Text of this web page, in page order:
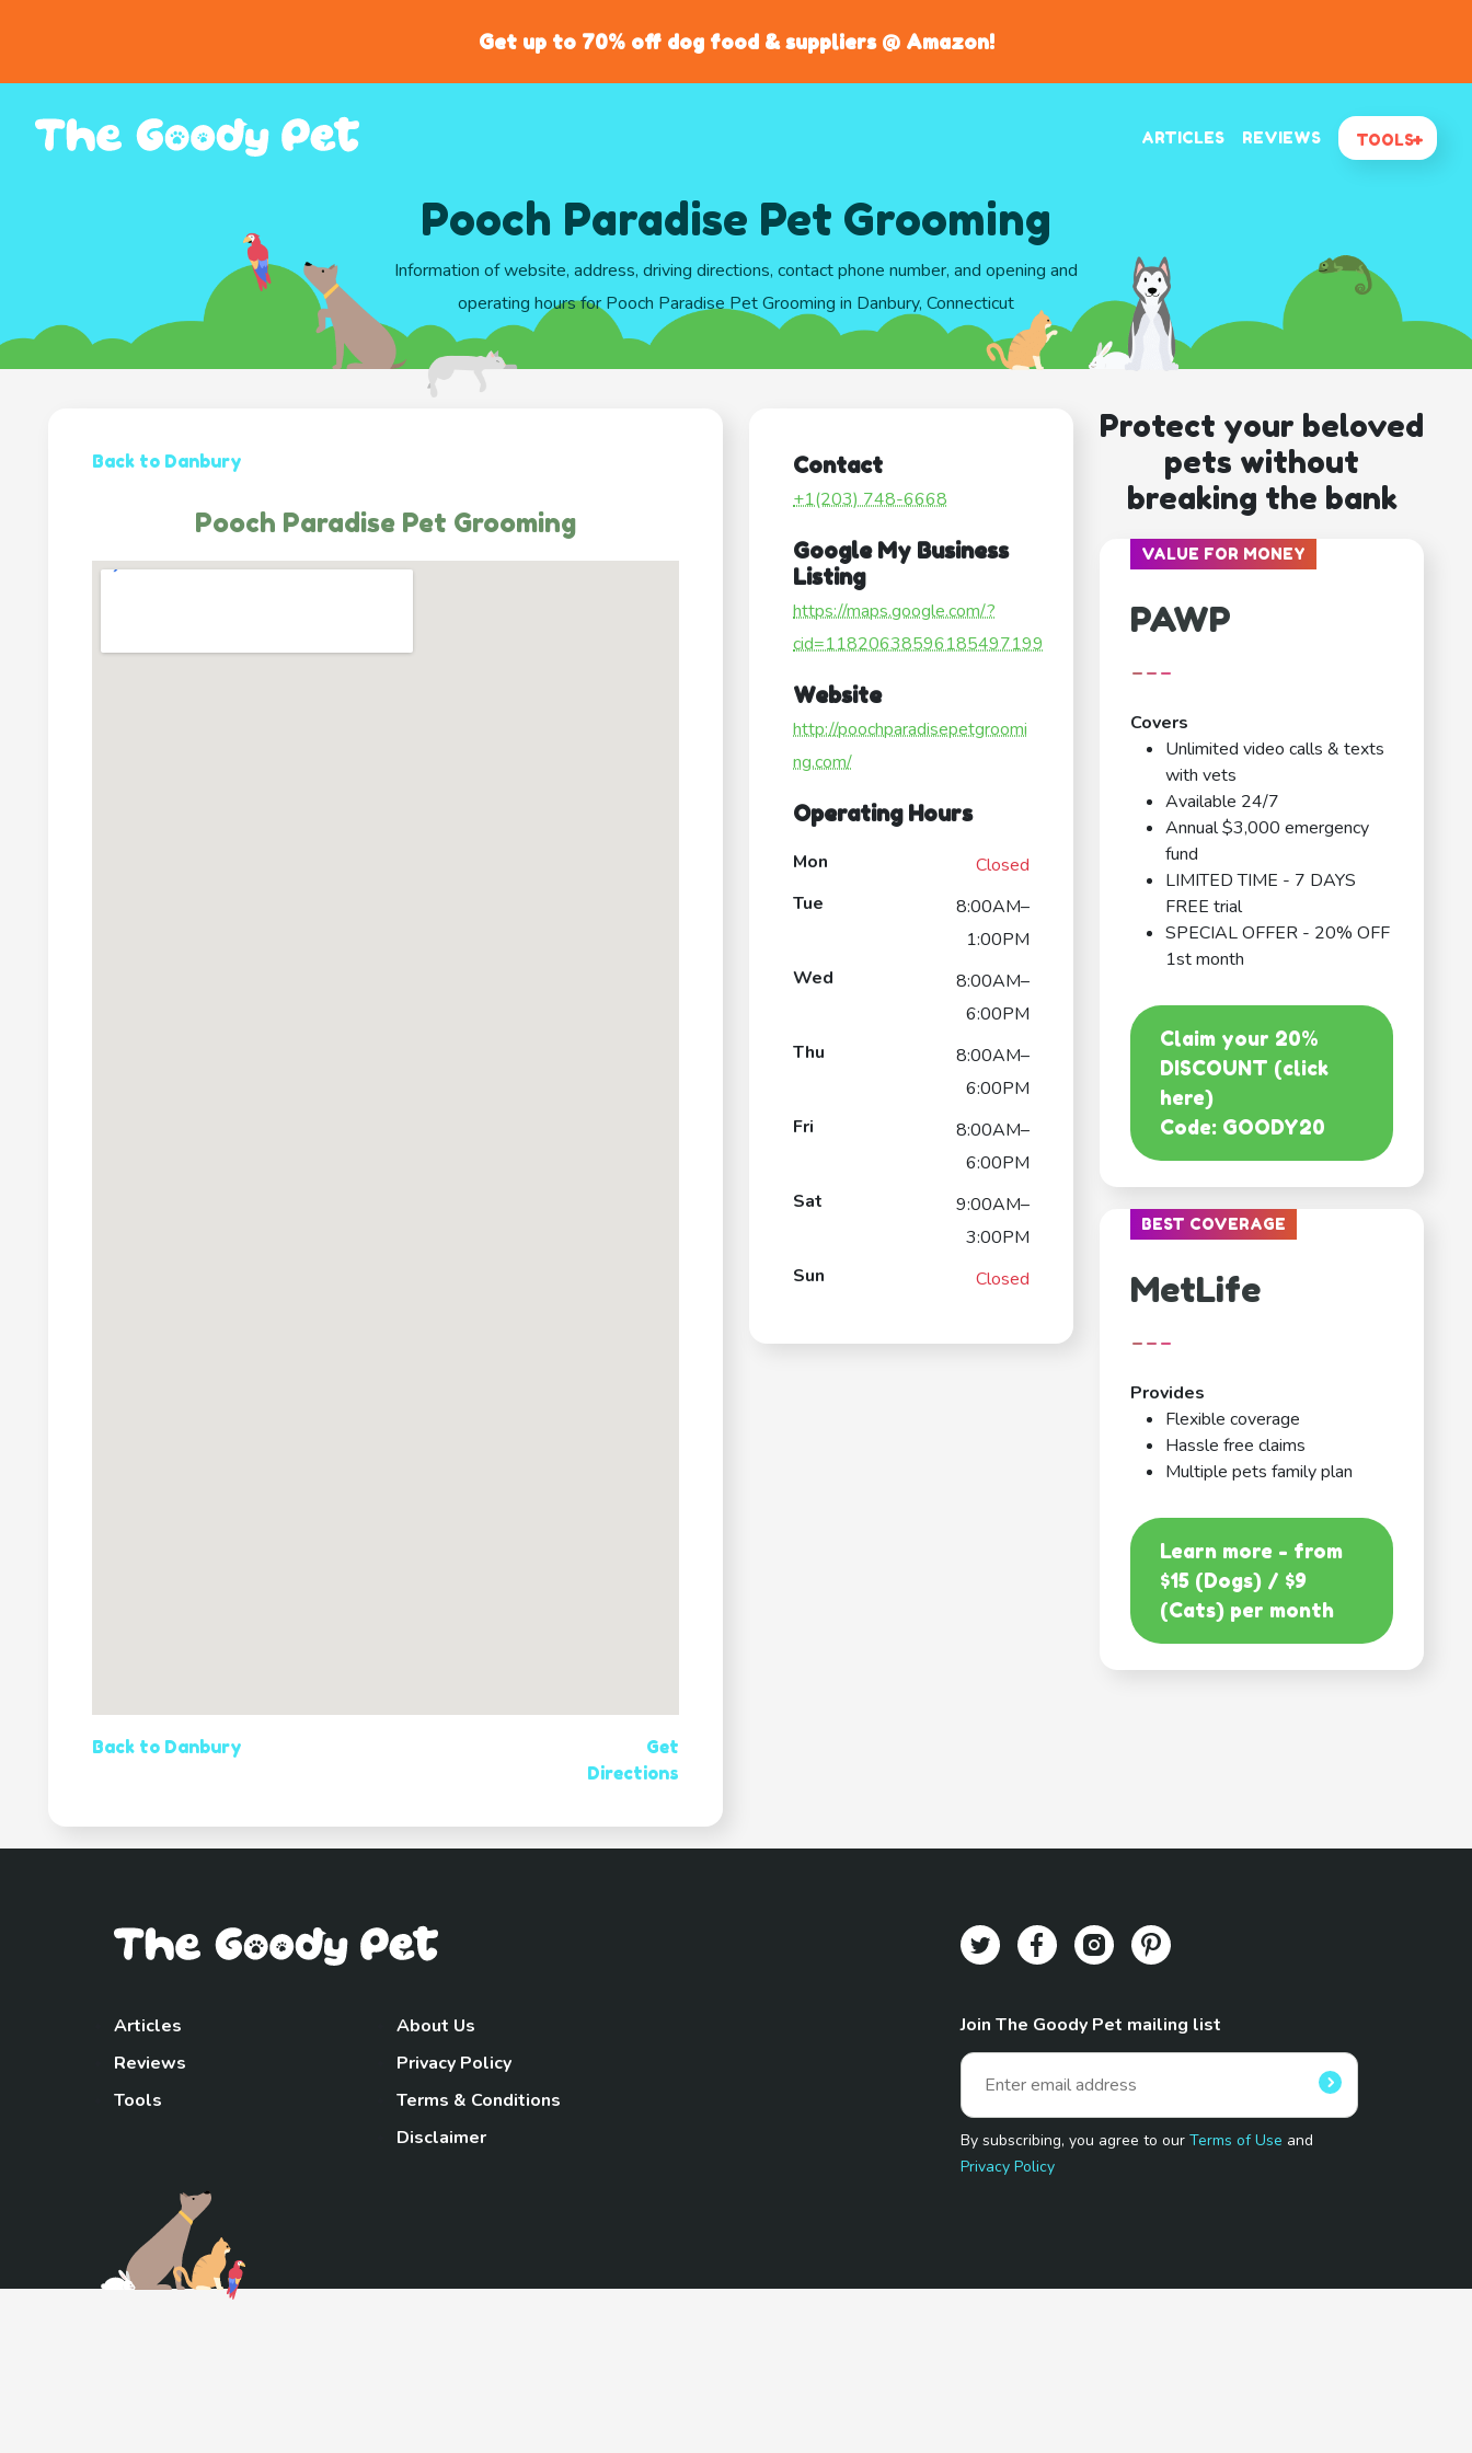
Get up to 70% off dog food & suppliers @ Amazon!
ARTICLES REVIEWS TOOLS
Pooch Paradise Pet Grooming
Information of website, address, driving directions, contact phone number, and opening and
operating hours for Pooch Paradise Pet Grooming in Danbury, Connecticut
Back to Danbury
Pooch Paradise Pet Grooming
Back to Danbury
Get
Directions
Contact
+1(203) 748-6668
Google My Business
Listing
https://maps.google.com/?
cid=11820638596185497199
Website
http://poochparadisepetgroomi
ng.com/
Operating Hours
Mon
Closed
Tue
8:00AM–
1:00PM
Wed
8:00AM–
6:00PM
Thu
8:00AM–
6:00PM
Fri
8:00AM–
6:00PM
Sat
9:00AM–
3:00PM
Sun
Closed
Protect your beloved
pets without
breaking the bank
VALUE FOR MONEY
PAWP
---
Covers
Unlimited video calls & texts
with vets
Available 24/7
Annual $3,000 emergency
fund
LIMITED TIME - 7 DAYS
FREE trial
SPECIAL OFFER - 20% OFF
1st month
Claim your 20%
DISCOUNT (click
here)
Code: GOODY20
BEST COVERAGE
MetLife
---
Provides
Flexible coverage
Hassle free claims
Multiple pets family plan
Learn more - from
$15 (Dogs) / $9
(Cats) per month
Articles
Reviews
Tools
About Us
Privacy Policy
Terms & Conditions
Disclaimer
Join The Goody Pet mailing list
By subscribing, you agree to ourTerms of Use and
Privacy Policy